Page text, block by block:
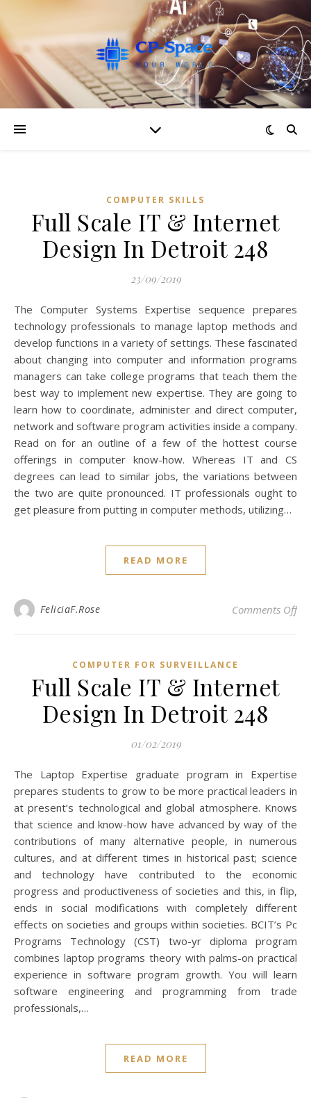
COMPUTER SKILLS
Full Scale IT & Internet
Design In Detroit 248
23/09/2019
The Computer Systems Expertise sequence prepares
technology professionals to manage laptop methods and
develop functions in a variety of settings. These fascinated
about changing into computer and information programs
managers can take college programs that teach them the
best way to implement new expertise. They are going to
learn how to coordinate, administer and direct computer,
network and software program activities inside a company.
Read on for an outline of a few of the hottest course
offerings in computer know-how. Whereas IT and CS
degrees can lead to similar jobs, the variations between
the two are quite pronounced. IT professionals ought to
get pleasure from putting in computer methods, utilizing…
READ MORE
FeliciaF.Rose Comments Offon
COMPUTER FOR SURVEILLANCE
Full Scale IT & Internet
Design In Detroit 248
01/02/2019
The Laptop Expertise graduate program in Expertise
prepares students to grow to be more practical leaders in
at present’s technological and global atmosphere. Knows
that science and know-how have advanced by way of the
contributions of many alternative people, in numerous
cultures, and at different times in historical past; science
and technology have contributed to the economic
progress and productiveness of societies and this, in flip,
ends in social modifications with completely different
effects on societies and groups within societies. BCIT’s Pc
Programs Technology (CST) two-yr diploma program
combines laptop programs theory with palms-on practical
experience in software program growth. You will learn
software engineering and programming from trade
professionals,…
READ MORE